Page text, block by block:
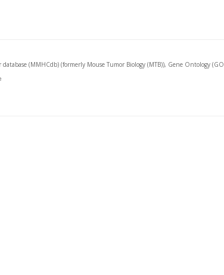
(MMHCdb) (formerly Mouse Tumor Biology (MTB)), Gene Ontology